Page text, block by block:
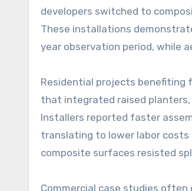
developers switched to
These installations
year observation period, while
Residential projects benefiting
that integrated raised
Installers reported faster
translating to lower labor costs
composite surfaces resisted
Commercial case studies